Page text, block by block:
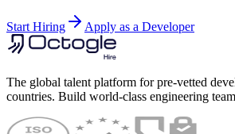
Start Hiring Apply as a Developer
The global talent platform for pre-vetted
countries. Build world-class engineering